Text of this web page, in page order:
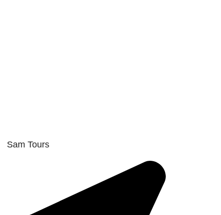
Sam Tours